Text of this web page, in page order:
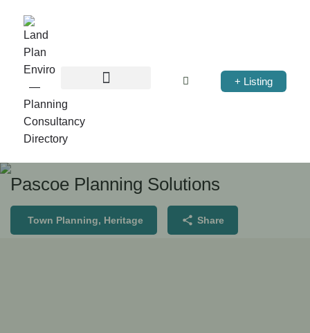
+ Listing
Pascoe Planning Solutions
Town Planning, Heritage Share